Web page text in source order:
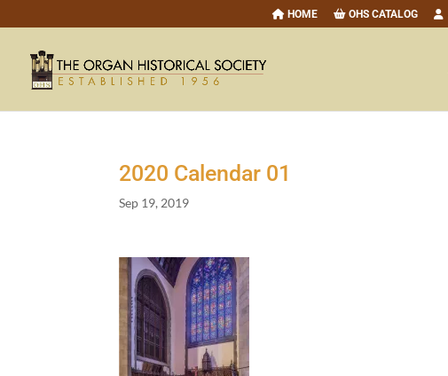
HOME OHS CATALOG
2020 Calendar 01
Sep 19, 2019